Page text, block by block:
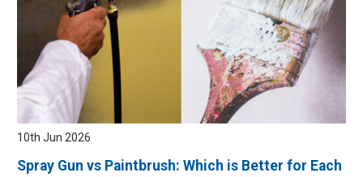
10th Jun 2026
Spray Gun vs Paintbrush: Which is Better for Each